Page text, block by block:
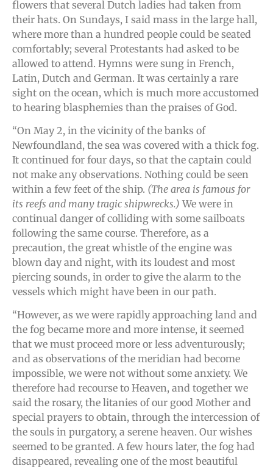
flowers that several Dutch ladies had taken from
their hats. On Sundays, I said mass in the large hall,
where more than a hundred people could be seated
comfortably; several Protestants had asked to be
allowed to attend. Hymns were sung in French,
Latin, Dutch and German. It was certainly a rare
sight on the ocean, which is much more accustomed
to hearing blasphemies than the praises of God.
“On May 2, in the vicinity of the banks of
Newfoundland, the sea was covered with a thick fog.
It continued for four days, so that the captain could
not make any observations. Nothing could be seen
within a few feet of the ship. (The area is famous for
its reefs and many tragic shipwrecks.) We were in
continual danger of colliding with some sailboats
following the same course. Therefore, as a
precaution, the great whistle of the engine was
blown day and night, with its loudest and most
piercing sounds, in order to give the alarm to the
vessels which might have been in our path.
“However, as we were rapidly approaching land and
the fog became more and more intense, it seemed
that we must proceed more or less adventurously;
and as observations of the meridian had become
impossible, we were not without some anxiety. We
therefore had recourse to Heaven, and together we
said the rosary, the litanies of our good Mother and
special prayers to obtain, through the intercession of
the souls in purgatory, a serene heaven. Our wishes
seemed to be granted. A few hours later, the fog had
disappeared, revealing one of the most beautiful